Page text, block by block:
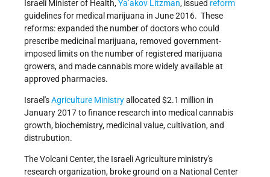
Israeli Minister of Health,Ya’akov Litzman, issued reform
guidelines for medical marijuana in June 2016. These
reforms: expanded the number of doctors who could
prescribe medicinal marijuana, removed government-
imposed limits on the number of registered marijuana
growers, and made cannabis more widely available at
approved pharmacies.
Israel'sAgriculture Ministryallocated $2.1 million in
January 2017 to finance research into medical cannabis
growth, biochemistry, medicinal value, cultivation, and
distrubution.
The Volcani Center, the Israeli Agriculture ministry's
research organization, broke ground on a National Center